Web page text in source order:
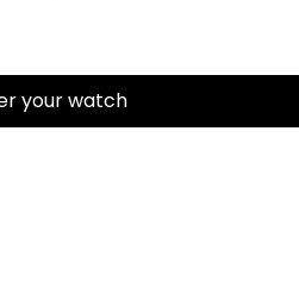
your watch